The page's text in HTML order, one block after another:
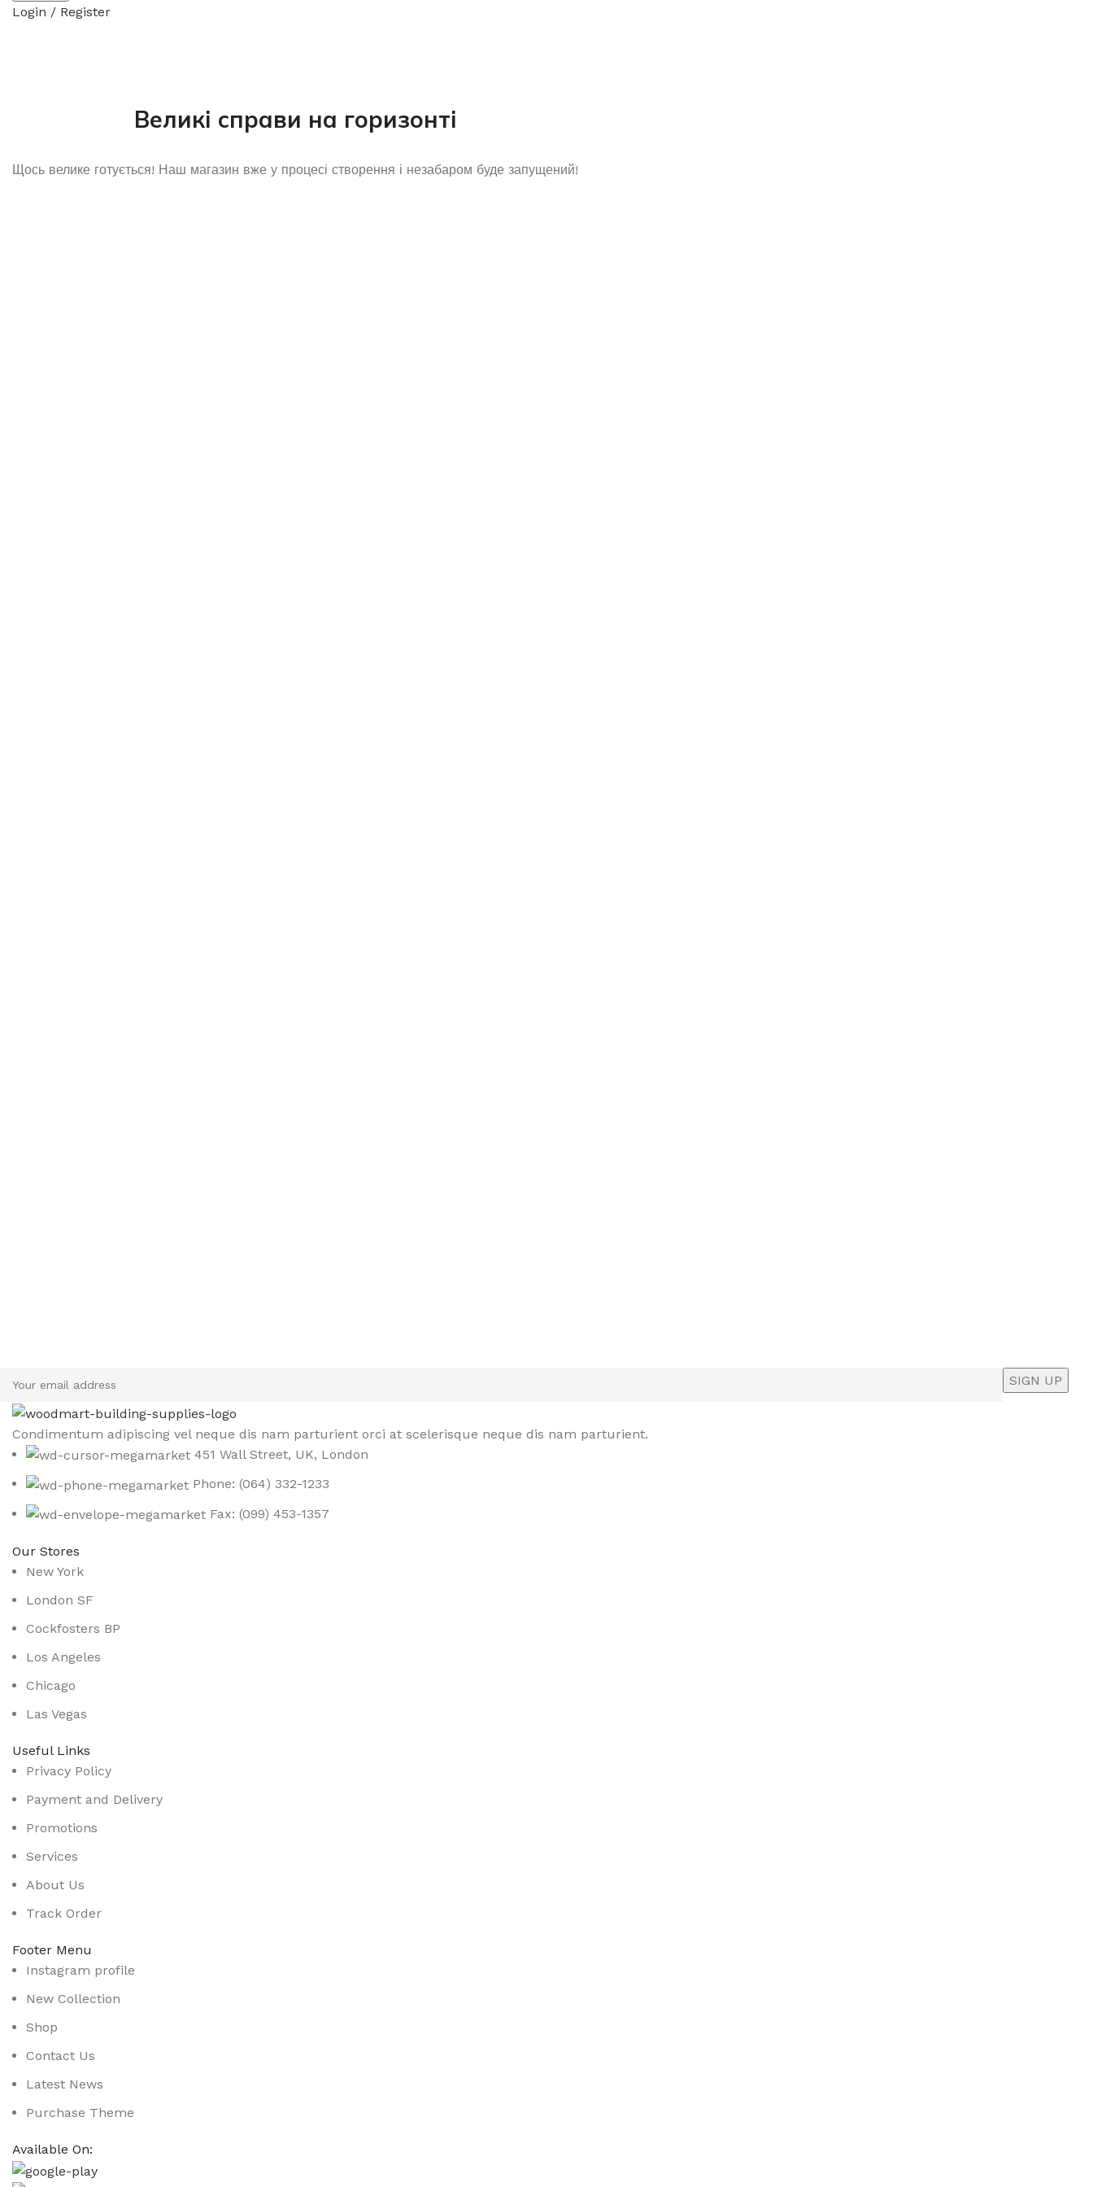
Login / Register
Великі справи на горизонті
Щось велике готується! Наш магазин вже у процесі створення і незабаром буде запущений!
Condimentum adipiscing vel neque dis nam parturient orci at scelerisque neque dis nam parturient.
451 Wall Street, UK, London
Phone: (064) 332-1233
Fax: (099) 453-1357
Our Stores
New York
London SF
Cockfosters BP
Los Angeles
Chicago
Las Vegas
Useful Links
Privacy Policy
Payment and Delivery
Promotions
Services
About Us
Track Order
Footer Menu
Instagram profile
New Collection
Shop
Contact Us
Latest News
Purchase Theme
Available On: